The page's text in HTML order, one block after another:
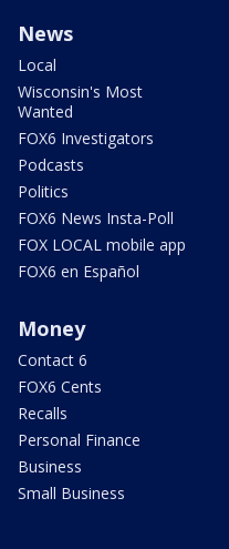
News
Local
Wisconsin's Most
Wanted
FOX6 Investigators
Podcasts
Politics
FOX6 News Insta-Poll
FOX LOCAL mobile app
FOX6 en Español
Money
Contact 6
FOX6 Cents
Recalls
Personal Finance
Business
Small Business